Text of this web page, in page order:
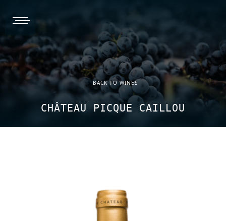
BACK TO WINES
CHÂTEAU PICQUE CAILLOU